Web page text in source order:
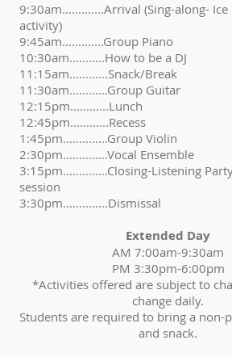
9:30am.............Arrival (Sing-along-
activity)
9:45am.............Group Piano
10:30am...........How to be a DJ
11:15am............Snack/Break
11:30am............Group Guitar
12:15pm............Lunch
12:45pm............Recess
1:45pm..............Group Violin
2:30pm..............Vocal Ensemble
3:15pm..............Closing-Listening
session
3:30pm..............Dismissal
Extended Day
AM 7:00am-9:30am
PM 3:30pm-6:00pm
*Activities offered are subject to
change daily.
Students are required to bring a non-
and snack.